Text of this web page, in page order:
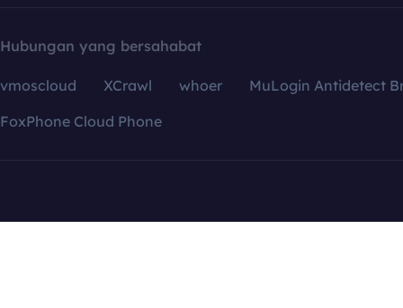
Hubungan yang bersahabat
vmoscloud XCrawl whoer
MuLogin Antidetect
FoxPhone Cloud Phone